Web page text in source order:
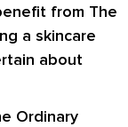
from The
a skincare
about
Ordinary